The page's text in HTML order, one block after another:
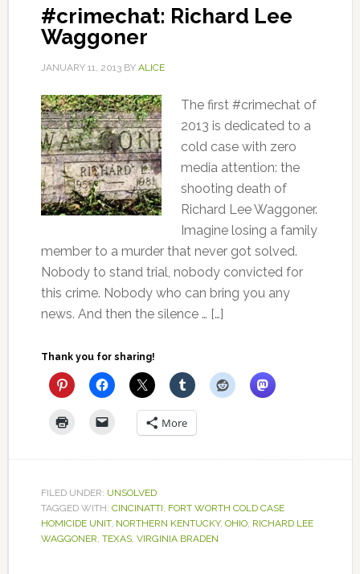
#crimechat: Richard Lee
Waggoner
JANUARY 11, 2013BY ALICE
The first #crimechat of
2013 is dedicated to a
cold case with zero
media attention: the
shooting death of
Richard Lee Waggoner.
Imagine losing a family
member to a murder that never got solved.
Nobody to stand trial, nobody convicted for
this crime. Nobody who can bring you any
news. And then the silence … […]
Thank you for sharing!
More
FILED UNDER: UNSOLVED
TAGGED WITH: CINCINATTI, FORT WORTH COLD CASE
HOMICIDE UNIT, NORTHERN KENTUCKY, OHIO, RICHARD LEE
WAGGONER, TEXAS, VIRGINIA BRADEN